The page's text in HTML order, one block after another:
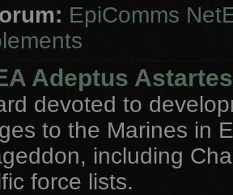
EpiComms
Adeptus Astartes
devoted to
to the Marines in
including
force lists.